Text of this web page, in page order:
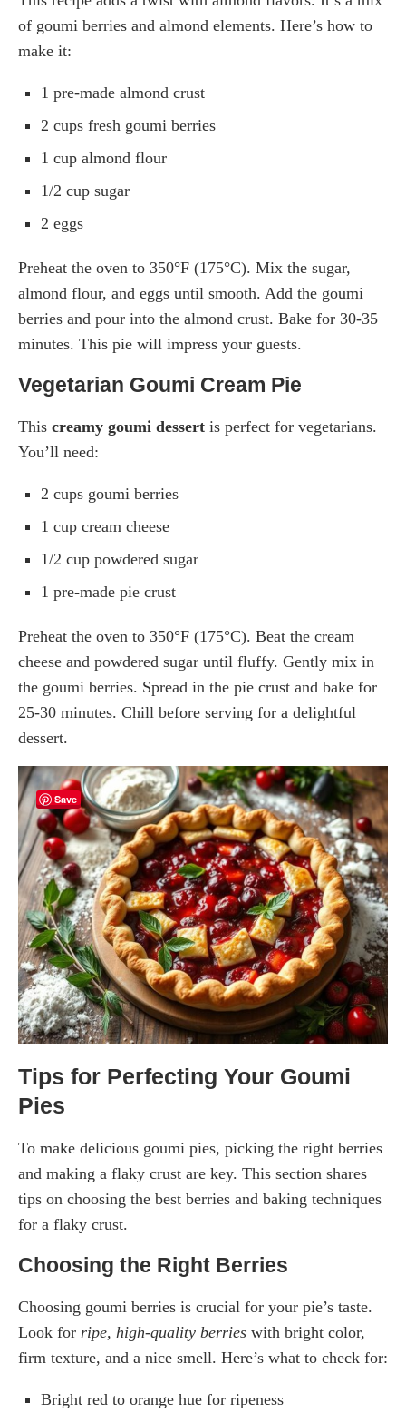
of goumi berries and almond elements. Here’s how to
make it:
1 pre-made almond crust
2 cups fresh goumi berries
1 cup almond flour
1/2 cup sugar
2 eggs
Preheat the oven to 350°F (175°C). Mix the sugar,
almond flour, and eggs until smooth. Add the goumi
berries and pour into the almond crust. Bake for 30-35
minutes. This pie will impress your guests.
Vegetarian Goumi Cream Pie
This creamy goumi dessert is perfect for vegetarians.
You’ll need:
2 cups goumi berries
1 cup cream cheese
1/2 cup powdered sugar
1 pre-made pie crust
Preheat the oven to 350°F (175°C). Beat the cream
cheese and powdered sugar until fluffy. Gently mix in
the goumi berries. Spread in the pie crust and bake for
25-30 minutes. Chill before serving for a delightful
dessert.
Save
Tips for Perfecting Your Goumi
Pies
To make delicious goumi pies, picking the right berries
and making a flaky crust are key. This section shares
tips on choosing the best berries and baking techniques
for a flaky crust.
Choosing the Right Berries
Choosing goumi berries is crucial for your pie’s taste.
Look for ripe, high-quality berries with bright color,
firm texture, and a nice smell. Here’s what to check for:
Bright red to orange hue for ripeness